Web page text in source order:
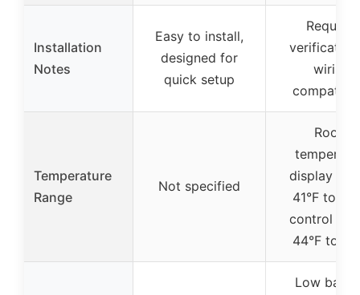
Installation
Notes
Easy to install,
designed for
quick setup
Requires
wiring
Temperature
Range
Not specified
Room
display
41°F to
control
44°F to
Low